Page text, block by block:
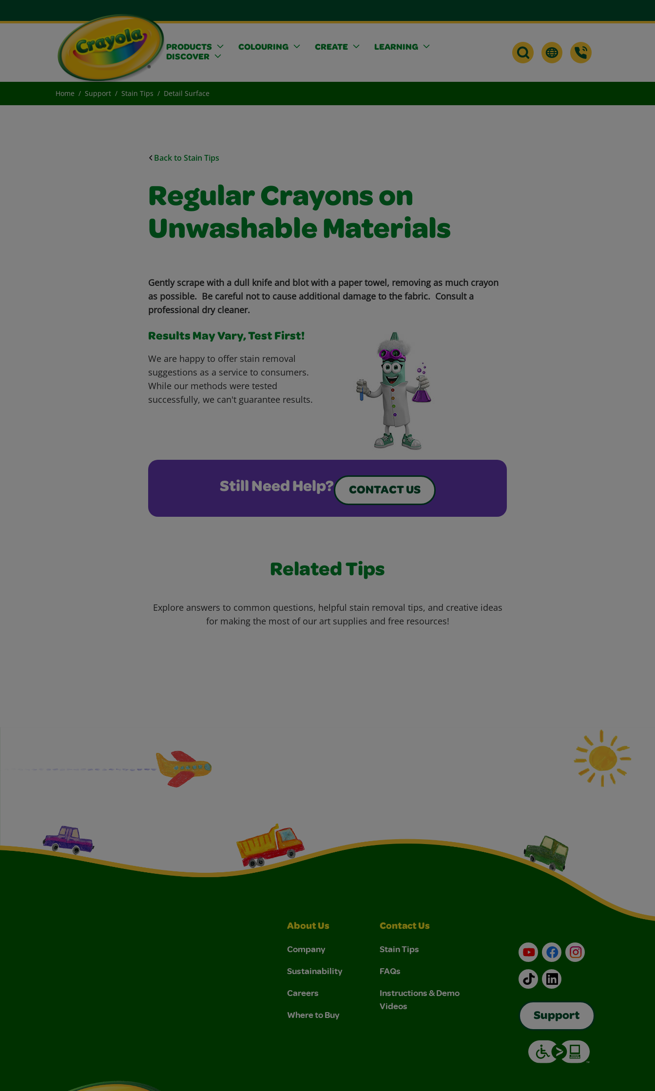
PRODUCTS COLOURING CREATE
LEARNING
DISCOVER
Home Support Stain Tips Detail Surface
Back to Stain Tips
Regular Crayons on
Unwashable Materials
Gently scrape with a dull knife and blot with a paper towel, removing as much crayon
as possible. Be careful not to cause additional damage to the fabric. Consult a
professional dry cleaner.
Results May Vary, Test First!
We are happy to offer stain removal
suggestions as a service to consumers.
While our methods were tested
successfully, we can't guarantee results.
Still Need Help? CONTACT US
Related Tips
Explore answers to common questions, helpful stain removal tips, and creative ideas
for making the most of our art supplies and free resources!
About Us
Company
Sustainability
Careers
Where to Buy
Contact Us
Stain Tips
FAQs
Instructions & Demo
Videos
YouTubeFacebookInstagram
TikTokLinkedIn
Support